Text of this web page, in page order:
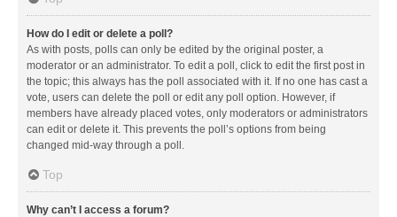
How do I edit or delete a poll?
As with posts, polls can only be edited by the original poster, a
moderator or an administrator. To edit a poll, click to edit the first post in
the topic; this always has the poll associated with it. If no one has cast a
vote, users can delete the poll or edit any poll option. However, if
members have already placed votes, only moderators or administrators
can edit or delete it. This prevents the poll’s options from being
changed mid-way through a poll.
Top
Why can’t I access a forum?